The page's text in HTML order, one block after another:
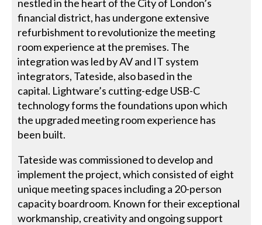
nestled in the heart of the City of London’s
financial district, has undergone extensive
refurbishment to revolutionize the meeting
room experience at the premises. The
integration was led by AV and IT system
integrators, Tateside, also based in the
capital. Lightware’s cutting-edge USB-C
technology forms the foundations upon which
the upgraded meeting room experience has
been built.
Tateside was commissioned to develop and
implement the project, which consisted of eight
unique meeting spaces including a 20-person
capacity boardroom. Known for their exceptional
workmanship, creativity and ongoing support